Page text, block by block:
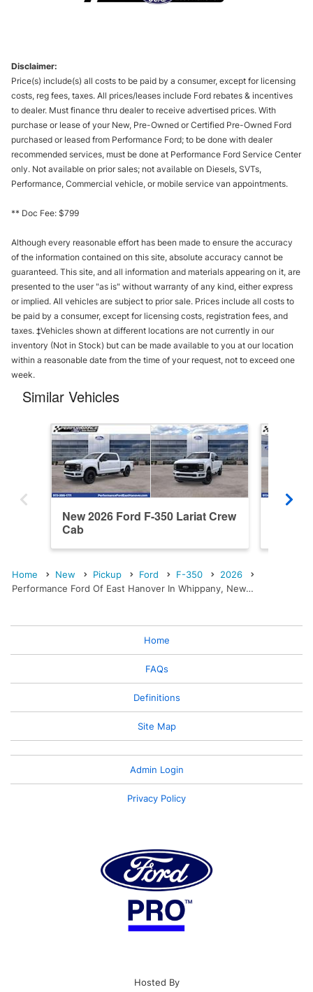
Disclaimer:
Price(s) include(s) all costs to be paid by a consumer, except for licensing
costs, reg fees, taxes. All prices/leases include Ford rebates & incentives
to dealer. Must finance thru dealer to receive advertised prices. With
purchase or lease of your New, Pre-Owned or Certified Pre-Owned Ford
purchased or leased from Performance Ford; to be done with dealer
recommended services, must be done at Performance Ford Service Center
only. Not available on prior sales; not available on Diesels, SVTs,
Performance, Commercial vehicle, or mobile service van appointments.
** Doc Fee: $799
Although every reasonable effort has been made to ensure the accuracy
of the information contained on this site, absolute accuracy cannot be
guaranteed. This site, and all information and materials appearing on it, are
presented to the user "as is" without warranty of any kind, either express
or implied. All vehicles are subject to prior sale. Prices include all costs to
be paid by a consumer, except for licensing costs, registration fees, and
taxes. ‡Vehicles shown at different locations are not currently in our
inventory (Not in Stock) but can be made available to you at our location
within a reasonable date from the time of your request, not to exceed one
week.
Similar Vehicles
New 2026 Ford F-350 Lariat Crew
Cab
Home New Pickup Ford F-350
2026
Performance Ford Of East Hanover In Whippany, New…
Home
FAQs
Definitions
Site Map
Admin Login
Privacy Policy
Hosted By